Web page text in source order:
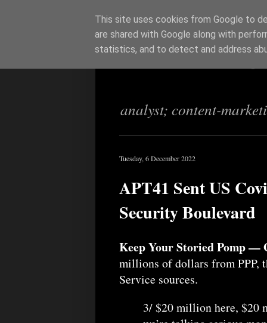
Richi
analyst; content-
Tuesday, 6 December 2022
APT41 Sent US
Security Boulevard
Keep Your Storied Pomp —
millions of dollars from PPP,
Service sources.
3/ $20 million here, $20
This site uses cookies from Google to
are shared with Google along with
statistics, and to detect and address